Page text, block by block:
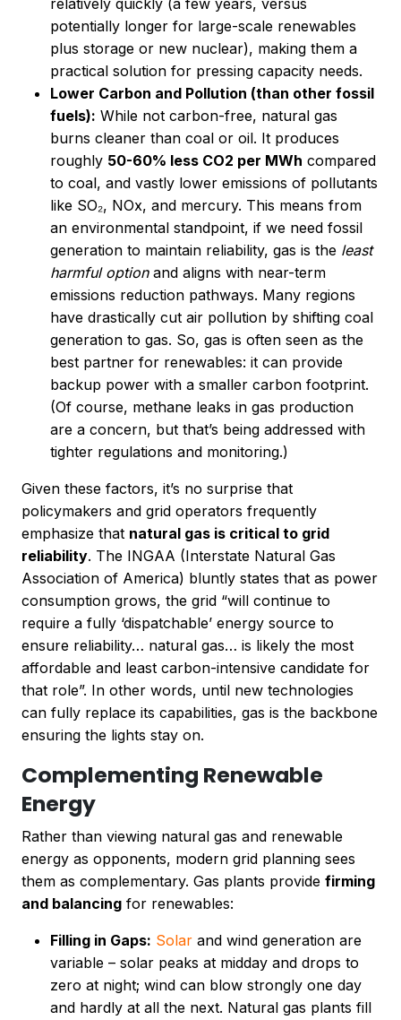
relatively quickly (a few years, versus
potentially longer for large-scale renewables
plus storage or new nuclear), making them a
practical solution for pressing capacity needs.
Lower Carbon and Pollution (than other fossil
fuels): While not carbon-free, natural gas
burns cleaner than coal or oil. It produces
roughly 50-60% less CO2 per MWh compared
to coal, and vastly lower emissions of pollutants
like SO₂, NOx, and mercury. This means from
an environmental standpoint, if we need fossil
generation to maintain reliability, gas is the least
harmful optionand aligns with near-term
emissions reduction pathways. Many regions
have drastically cut air pollution by shifting coal
generation to gas. So, gas is often seen as the
best partner for renewables: it can provide
backup power with a smaller carbon footprint.
(Of course, methane leaks in gas production
are a concern, but that’s being addressed with
tighter regulations and monitoring.)
Given these factors, it’s no surprise that
policymakers and grid operators frequently
emphasize that natural gas is critical to grid
reliability. The INGAA (Interstate Natural Gas
Association of America) bluntly states that as power
consumption grows, the grid “will continue to
require a fully ‘dispatchable’ energy source to
ensure reliability… natural gas… is likely the most
affordable and least carbon-intensive candidate for
that role”. In other words, until new technologies
can fully replace its capabilities, gas is the backbone
ensuring the lights stay on.
Complementing Renewable
Energy
Rather than viewing natural gas and renewable
energy as opponents, modern grid planning sees
them as complementary. Gas plants provide firming
and balancing for renewables:
Filling in Gaps: Solar and wind generation are
variable – solar peaks at midday and drops to
zero at night; wind can blow strongly one day
and hardly at all the next. Natural gas plants fill